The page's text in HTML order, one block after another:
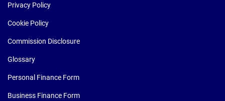
Privacy Policy
Cookie Policy
Commission Disclosure
Glossary
Personal Finance Form
Business Finance Form